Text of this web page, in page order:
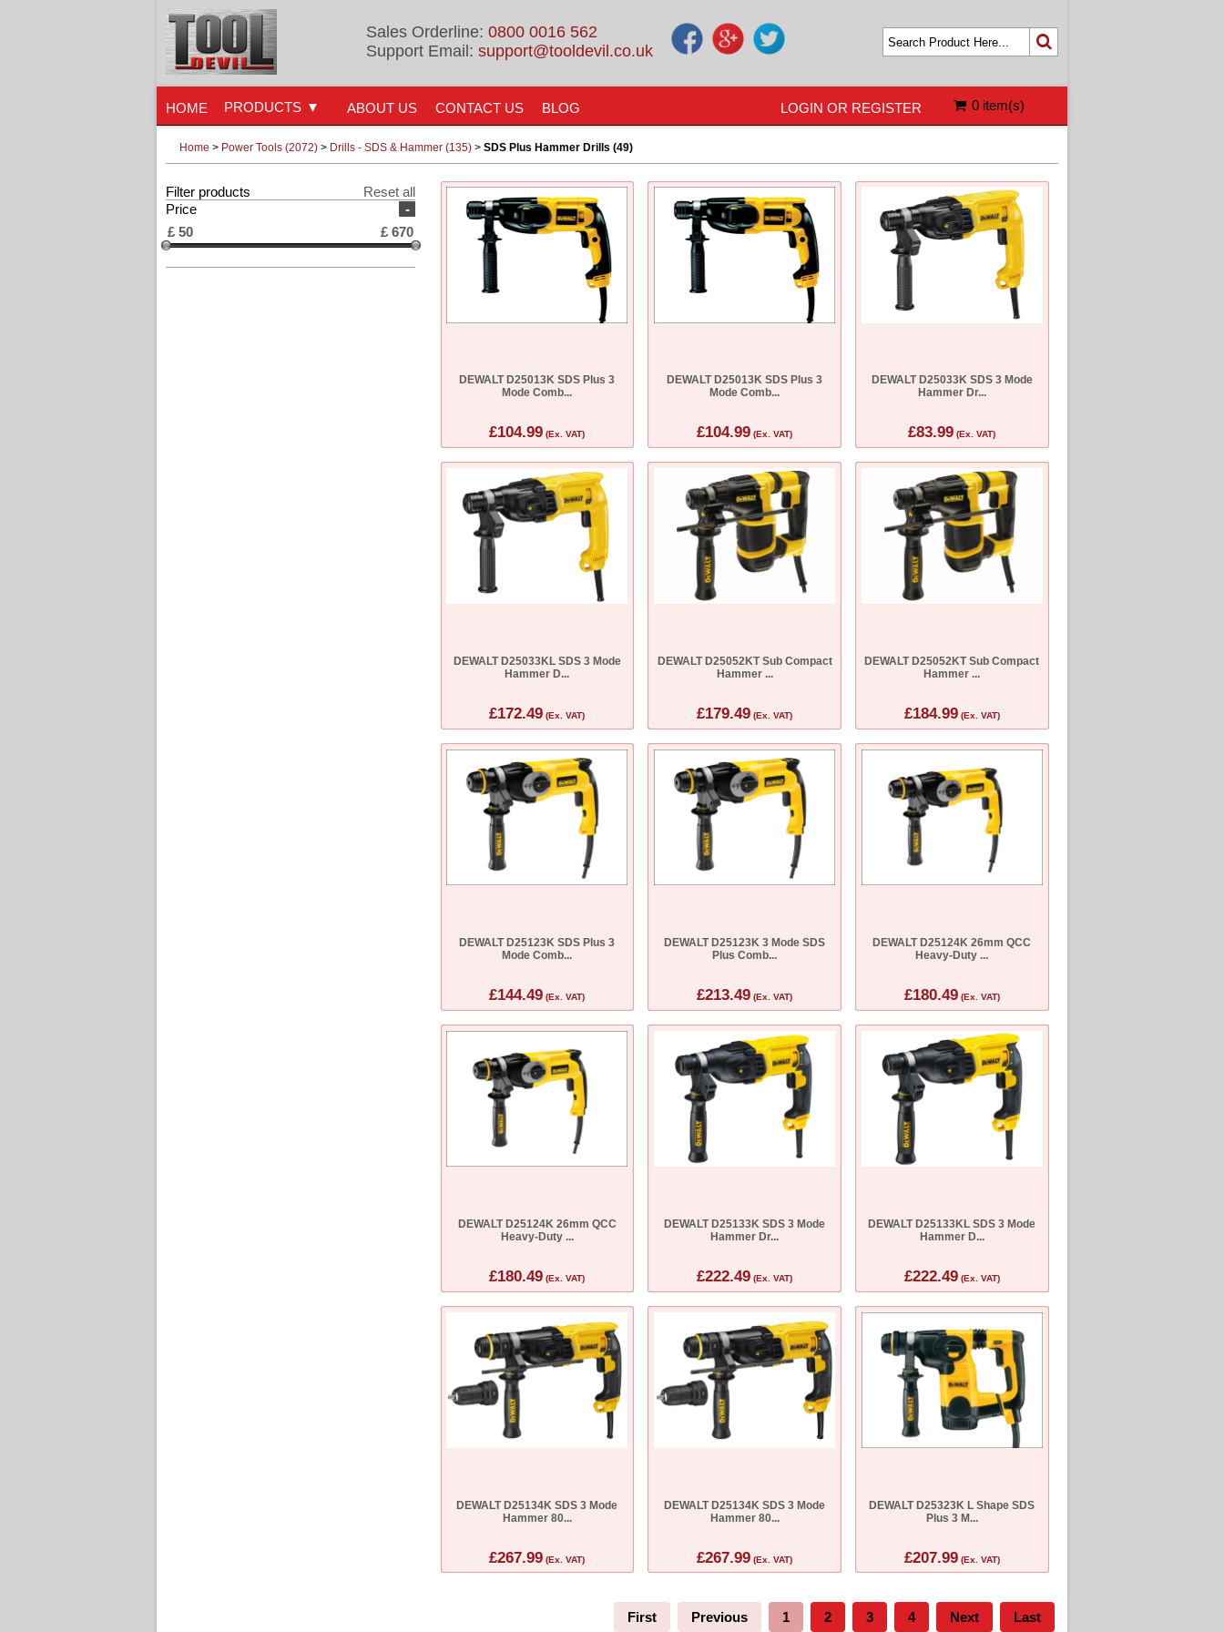
Sales Orderline: 0800 0016 562
Support Email: support@tooldevil.co.uk
0 item(s)
HOME ABOUT US CONTACT US BLOG LOGIN OR REGISTER
PRODUCTS
Home > Power Tools (2072) > Drills - SDS & Hammer (135) > SDS Plus Hammer Drills (49)
Filter products
Reset all
-
Price
£ 50 £670
DEWALT D25013K SDS Plus 3
Mode Comb...
£104.99 (Ex. VAT)
DEWALT D25013K SDS Plus 3
Mode Comb...
£104.99 (Ex. VAT)
DEWALT D25033K SDS 3 Mode
Hammer Dr...
£83.99 (Ex. VAT)
DEWALT D25033KL SDS 3 Mode
Hammer D...
£172.49 (Ex. VAT)
DEWALT D25052KT Sub Compact
Hammer ...
£179.49 (Ex. VAT)
DEWALT D25052KT Sub Compact
Hammer ...
£184.99(Ex. VAT)
DEWALT D25123K SDS Plus 3
Mode Comb...
£144.49 (Ex. VAT)
DEWALT D25123K 3 Mode SDS
Plus Comb...
£213.49 (Ex. VAT)
DEWALT D25124K 26mm QCC
Heavy-Duty ...
£180.49(Ex. VAT)
DEWALT D25124K 26mm QCC
Heavy-Duty ...
£180.49 (Ex. VAT)
DEWALT D25133K SDS 3 Mode
Hammer Dr...
£222.49 (Ex. VAT)
DEWALT D25133KL SDS 3 Mode
Hammer D...
£222.49(Ex. VAT)
DEWALT D25134K SDS 3 Mode
Hammer 80...
£267.99 (Ex. VAT)
DEWALT D25134K SDS 3 Mode
Hammer 80...
£267.99 (Ex. VAT)
DEWALT D25323K L Shape SDS
Plus 3 M...
£207.99(Ex. VAT)
First Previous 1 2 3 4 Next Last